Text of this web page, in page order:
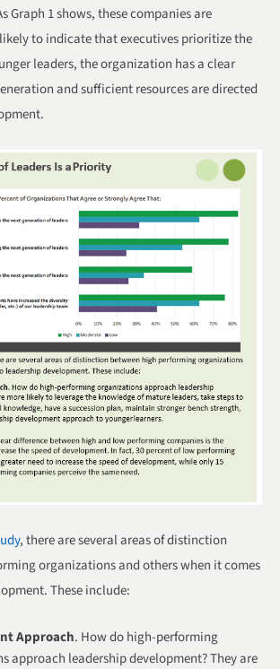
Graph 1 shows, these companies are
to indicate that executives prioritize the
leaders, the organization has a clear
and sufficient resources are directed
, there are several areas of distinction
organizations and others when it comes
These include:
Approach. How do high-performing
approach leadership development? They are